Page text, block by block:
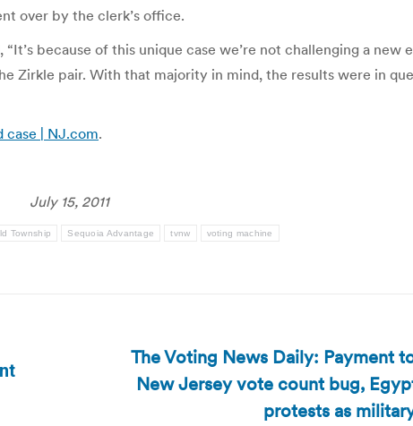
over by the clerk’s office.
because of this unique case we’re not challenging a new
Zirkle pair. With that majority in mind, the results were in
case | NJ.com.
July 15, 2011
Township Sequoia Advantage tvnw voting machine
The Voting News Daily: Payment
New Jersey vote count bug,
protests as